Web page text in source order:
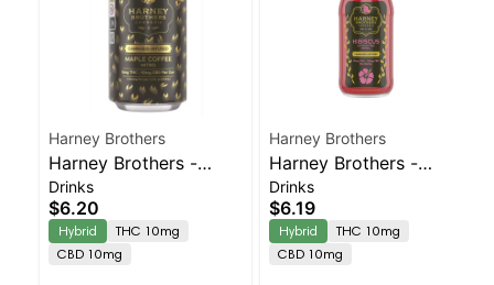
Harney Brothers
Harney Brothers -
Maple Coffee 1-1 11oz
Can
Drinks
$6.20
Hybrid
THC 10mg
CBD 10mg
Harney Brothers
Harney Brothers -
Hibiscus Tea 10mg
16oz
Drinks
$6.19
Hybrid
THC 10mg
CBD 10mg